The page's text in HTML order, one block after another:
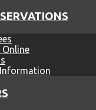
Online